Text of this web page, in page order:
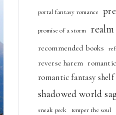
portal fantasy romance
promise of a storm
recommended books
reverse harem
romantic fantasy shelf
shadowed world
sneak peek temper the soul